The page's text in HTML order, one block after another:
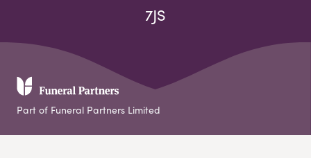
7JS
Part of Funeral Partners Limited